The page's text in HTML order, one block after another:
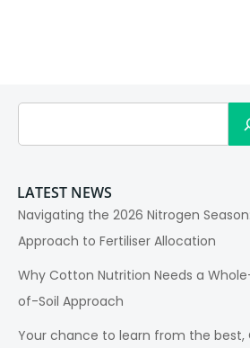
LATEST NEWS
Navigating the 2026 Nitrogen
Approach to Fertiliser Allocation
Why Cotton Nutrition Needs a
of-Soil Approach
Your chance to learn from the best,